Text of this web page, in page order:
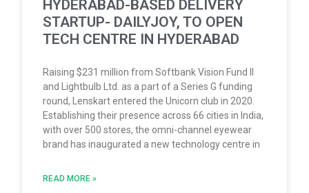
HYDERABAD-BASED DELIVERY
STARTUP- DAILYJOY, TO OPEN
TECH CENTRE IN HYDERABAD
Raising $231 million from Softbank Vision Fund II
and Lightbulb Ltd. as a part of a Series G funding
round, Lenskart entered the Unicorn club in 2020.
Establishing their presence across 66 cities in India,
with over 500 stores, the omni-channel eyewear
brand has inaugurated a new technology centre in
READ MORE »